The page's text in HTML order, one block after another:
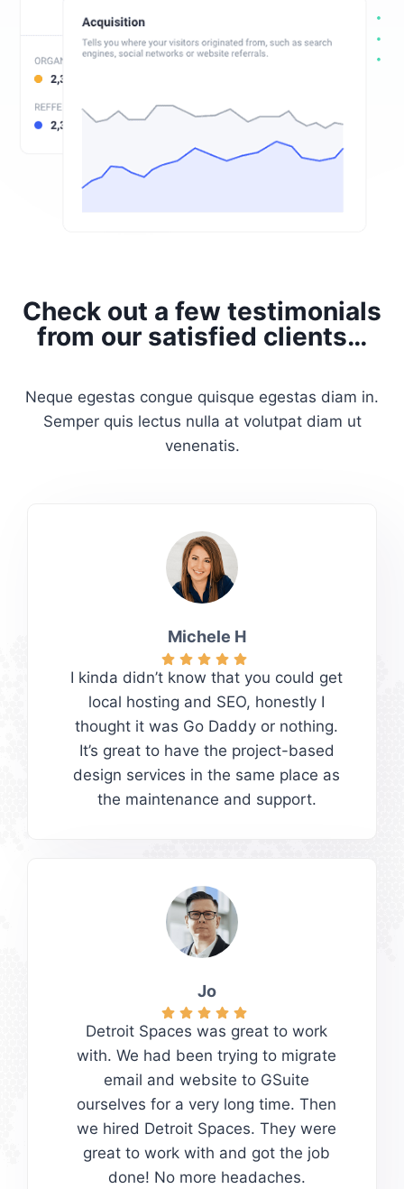
Check out a few testimonials
from our satisfied clients…
Neque egestas congue quisque egestas diam in.
Semper quis lectus nulla at volutpat diam ut
venenatis.
Michele H
I kinda didn’t know that you could get
local hosting and SEO, honestly I
thought it was Go Daddy or nothing.
It’s great to have the project-based
design services in the same place as
the maintenance and support.
Jo
Detroit Spaces was great to work
with. We had been trying to migrate
email and website to GSuite
ourselves for a very long time. Then
we hired Detroit Spaces. They were
great to work with and got the job
done! No more headaches.